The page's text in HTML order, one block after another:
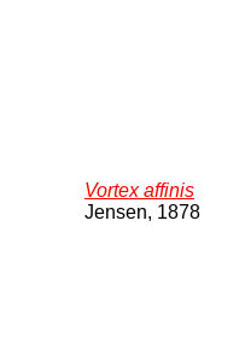
Vortex affinis
Jensen, 1878